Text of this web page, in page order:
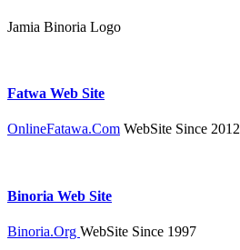
Jamia Binoria Logo
Fatwa Web Site
OnlineFatawa.Com WebSite Since 2012
Binoria Web Site
Binoria.Org WebSite Since 1997